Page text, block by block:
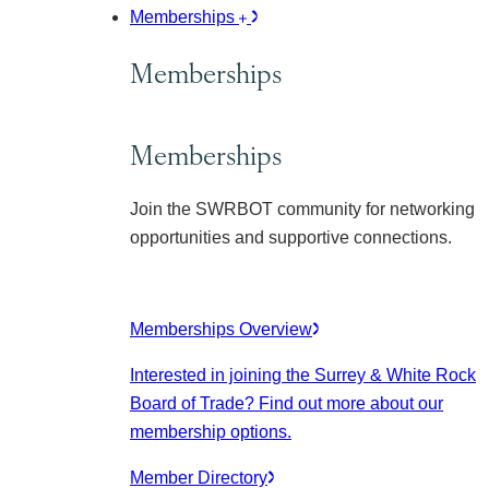
Memberships
Memberships
Memberships
Join the SWRBOT community for networking
opportunities and supportive connections.
Memberships Overview
Interested in joining the Surrey & White Rock
Board of Trade? Find out more about our
membership options.
Member Directory